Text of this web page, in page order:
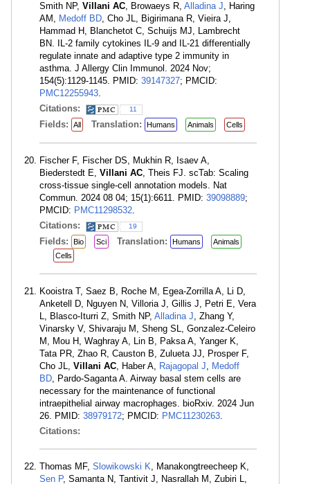
Smith NP, Villani AC, Browaeys R, Alladina J, Haring
AM, Medoff BD, Cho JL, Bigirimana R, Vieira J,
Hammad H, Blanchetot C, Schuijs MJ, Lambrecht
BN. IL-2 family cytokines IL-9 and IL-21 differentially
regulate innate and adaptive type 2 immunity in
asthma. J Allergy Clin Immunol. 2024 Nov;
154(5):1129-1145. PMID: 39147327; PMCID:
PMC12255943.
Citations:
11
Fields: All Translation: Humans Animals Cells
Fischer F, Fischer DS, Mukhin R, Isaev A,
Biederstedt E, Villani AC, Theis FJ. scTab: Scaling
cross-tissue single-cell annotation models. Nat
Commun. 2024 08 04; 15(1):6611. PMID: 39098889;
PMCID: PMC11298532.
Citations:
19
Fields: Bio Sci Translation: Humans
Animals
Cells
Kooistra T, Saez B, Roche M, Egea-Zorrilla A, Li D,
Anketell D, Nguyen N, Villoria J, Gillis J, Petri E, Vera
L, Blasco-Iturri Z, Smith NP, Alladina J, Zhang Y,
Vinarsky V, Shivaraju M, Sheng SL, Gonzalez-Celeiro
M, Mou H, Waghray A, Lin B, Paksa A, Yanger K,
Tata PR, Zhao R, Causton B, Zulueta JJ, Prosper F,
Cho JL, Villani AC, Haber A, Rajagopal J, Medoff
BD, Pardo-Saganta A. Airway basal stem cells are
necessary for the maintenance of functional
intraepithelial airway macrophages. bioRxiv. 2024 Jun
26. PMID: 38979172; PMCID: PMC11230263.
Citations:
Thomas MF, Slowikowski K, Manakongtreecheep K,
Sen P, Samanta N, Tantivit J, Nasrallah M, Zubiri L,